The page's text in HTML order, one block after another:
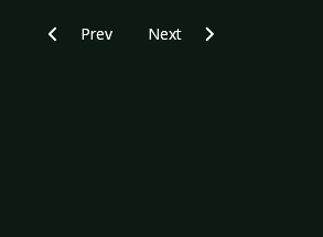
Previous article: CD Review: Jolly - The
Prev Next article: CD Review:
Next